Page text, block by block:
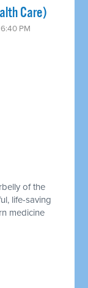
Care)
PM
of the
life-saving
medicine